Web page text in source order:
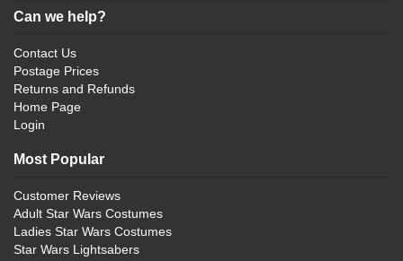
Can we help?
Contact Us
Postage Prices
Returns and Refunds
Home Page
Login
Most Popular
Customer Reviews
Adult Star Wars Costumes
Ladies Star Wars Costumes
Star Wars Lightsabers